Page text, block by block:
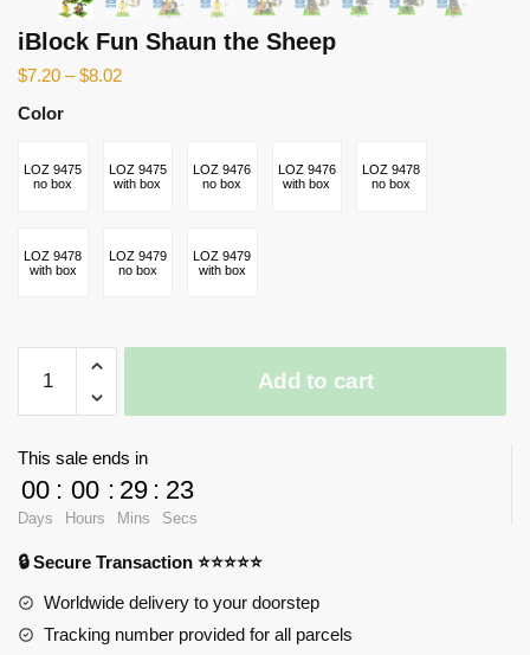
iBlock Fun Shaun the Sheep
$7.20 –$8.02
Color
LOZ 9475
no box
LOZ 9475
with box
LOZ 9476
no box
LOZ 9476
with box
LOZ 9478
no box
LOZ 9478
with box
LOZ 9479
no box
LOZ 9479
with box
Fun
Shaun
quantity
Add to cart
This sale ends in
00
Days
: 00
Hours
: 29
Mins
: 23
Secs
🔒 Secure Transaction ⭐⭐⭐⭐⭐
Worldwide delivery to your doorstep
Tracking number provided for all parcels